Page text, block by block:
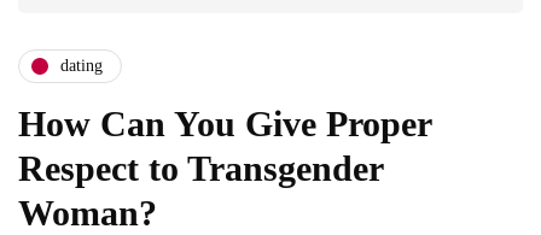
dating
How Can You Give Proper
Respect to Transgender
Woman?